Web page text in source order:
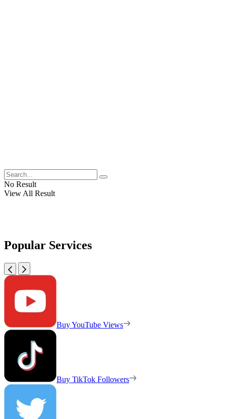
No Result
View All Result
Popular Services
Buy YouTube Views
Buy TikTok Followers